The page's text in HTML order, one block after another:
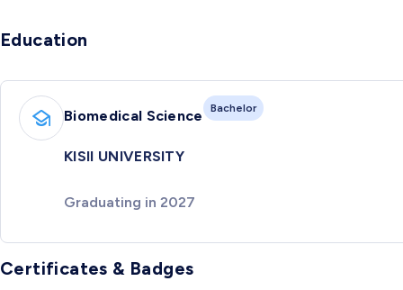
Education
Biomedical Science Bachelor
KISII UNIVERSITY
Graduating in 2027
Certificates & Badges